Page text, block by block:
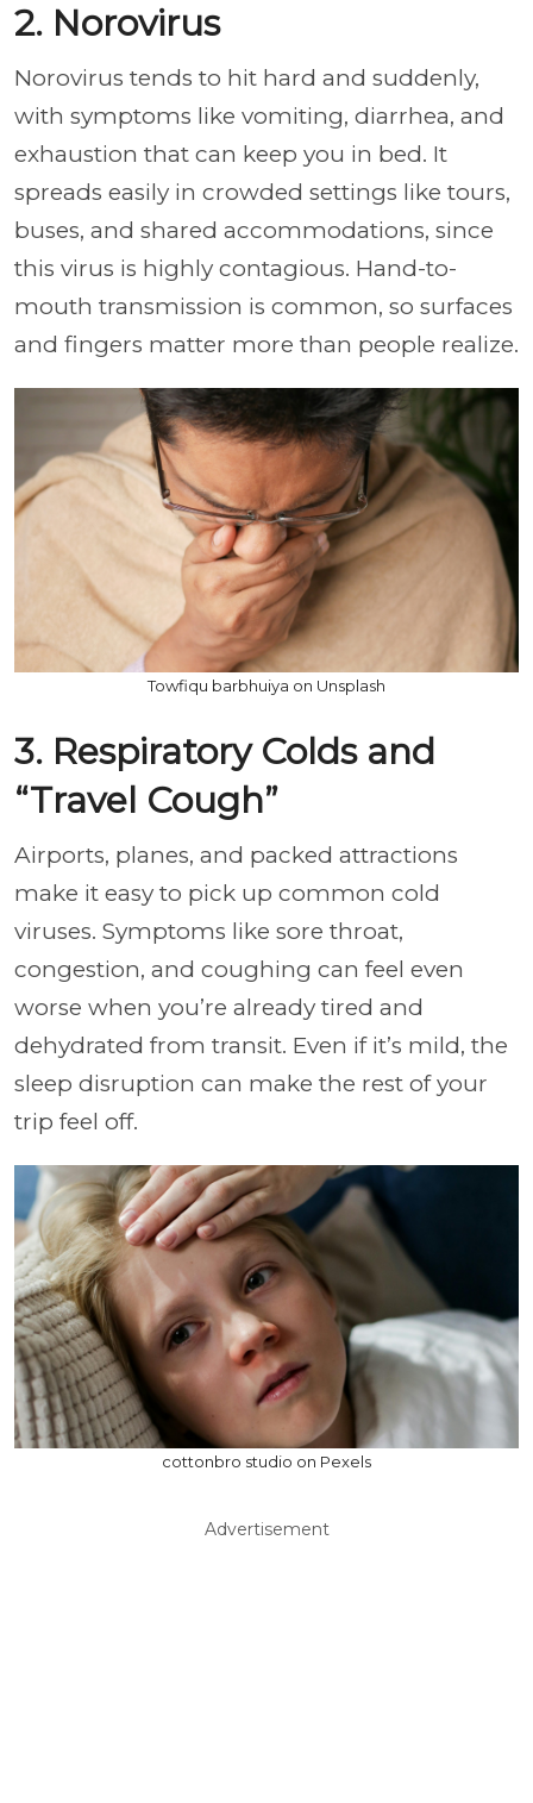
2. Norovirus
Norovirus tends to hit hard and suddenly,
with symptoms like vomiting, diarrhea, and
exhaustion that can keep you in bed. It
spreads easily in crowded settings like tours,
buses, and shared accommodations, since
this virus is highly contagious. Hand-to-
mouth transmission is common, so surfaces
and fingers matter more than people realize.
Towfiqu barbhuiya on Unsplash
3. Respiratory Colds and
“Travel Cough”
Airports, planes, and packed attractions
make it easy to pick up common cold
viruses. Symptoms like sore throat,
congestion, and coughing can feel even
worse when you’re already tired and
dehydrated from transit. Even if it’s mild, the
sleep disruption can make the rest of your
trip feel off.
cottonbro studio on Pexels
Advertisement